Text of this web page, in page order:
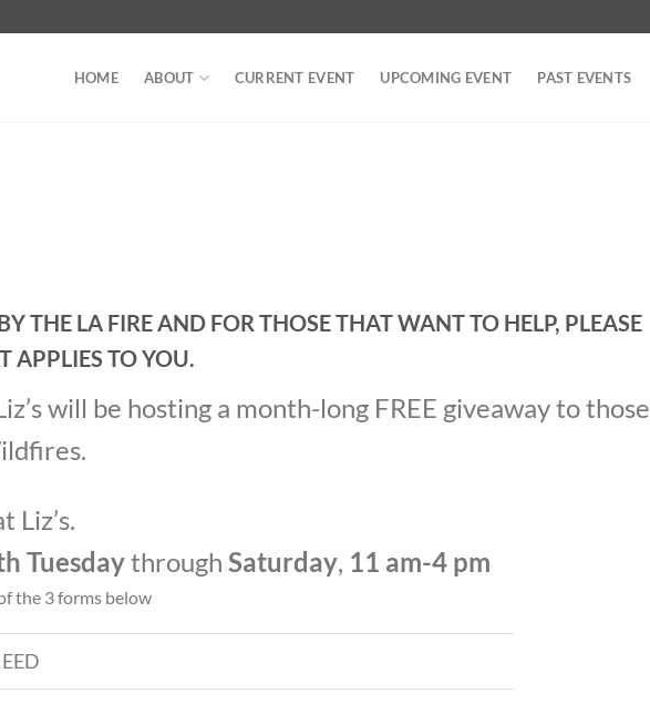
HOME ABOUT CURRENT EVENT UPCOMING EVENT PAST EVENTS
THE LA FIRE AND FOR THOSE THAT WANT TO HELP, PLEASE
APPLIES TO YOU.
will be hosting a month-long FREE giveaway to those
Liz’s.
Tuesdaythrough Saturday, 11 am-4 pm
the 3 forms below